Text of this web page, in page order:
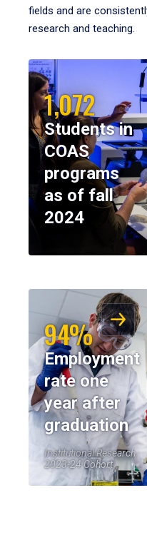
fields and are
research and teaching.
1,072
Students in
COAS
programs
as of fall
2024
94%
Employment
rate one
year after
graduation
Institutional Research,
2023-24 Cohort